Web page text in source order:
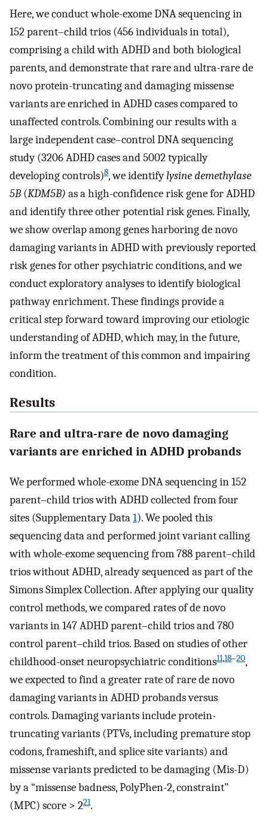
Here, we conduct whole-exome DNA sequencing in
152 parent–child trios (456 individuals in total),
comprising a child with ADHD and both biological
parents, and demonstrate that rare and ultra-rare de
novo protein-truncating and damaging missense
variants are enriched in ADHD cases compared to
unaffected controls. Combining our results with a
large independent case–control DNA sequencing
study (3206 ADHD cases and 5002 typically
developing controls)8, we identifylysine demethylase
5B(KDM5B) as a high-confidence risk gene for ADHD
and identify three other potential risk genes. Finally,
we show overlap among genes harboring de novo
damaging variants in ADHD with previously reported
risk genes for other psychiatric conditions, and we
conduct exploratory analyses to identify biological
pathway enrichment. These findings provide a
critical step forward toward improving our etiologic
understanding of ADHD, which may, in the future,
inform the treatment of this common and impairing
condition.
Results
Rare and ultra-rare de novo damaging
variants are enriched in ADHD probands
We performed whole-exome DNA sequencing in 152
parent–child trios with ADHD collected from four
sites (Supplementary Data1). We pooled this
sequencing data and performed joint variant calling
with whole-exome sequencing from 788 parent–child
trios without ADHD, already sequenced as part of the
Simons Simplex Collection. After applying our quality
control methods, we compared rates of de novo
variants in 147 ADHD parent–child trios and 780
control parent–child trios. Based on studies of other
childhood-onset neuropsychiatric conditions11,18–20,
we expected to find a greater rate of rare de novo
damaging variants in ADHD probands versus
controls. Damaging variants include protein-
truncating variants (PTVs, including premature stop
codons, frameshift, and splice site variants) and
missense variants predicted to be damaging (Mis-D)
by a “missense badness, PolyPhen-2, constraint”
(MPC) score > 221.